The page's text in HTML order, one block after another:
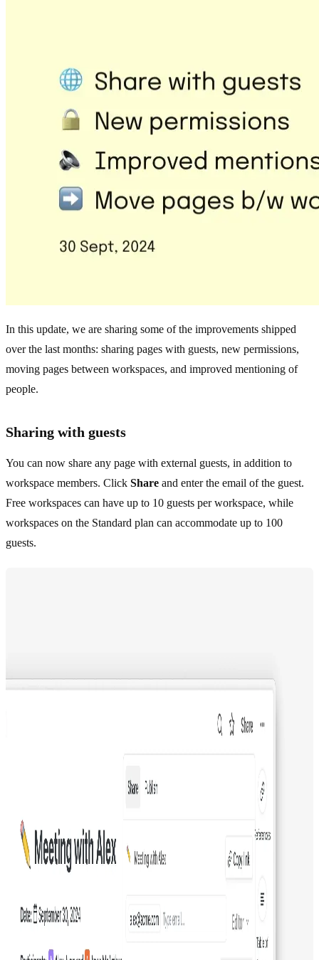
In this update, we are sharing some of the improvements shipped
over the last months: sharing pages with guests, new permissions,
moving pages between workspaces, and improved mentioning of
people.
Sharing with guests
You can now share any page with external guests, in addition to
workspace members. Click Share and enter the email of the guest.
Free workspaces can have up to 10 guests per workspace, while
workspaces on the Standard plan can accommodate up to 100
guests.